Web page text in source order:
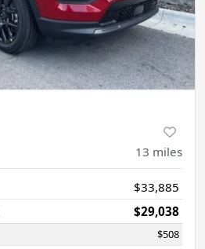
13 miles
$33,885
$29,038
$508